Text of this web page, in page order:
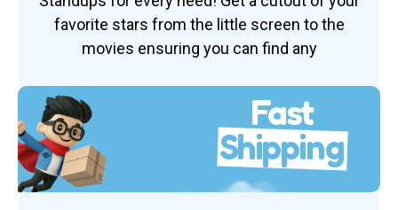
favorite stars from the little screen to the
movies ensuring you can find any
Fast
Shipping